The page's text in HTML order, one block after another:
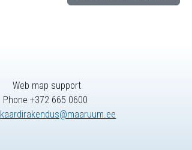
Web map support
Phone +372 665 0600
kaardirakendus@maaruum.ee